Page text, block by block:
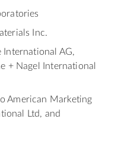
Inc.
International AG,
+ Nagel International
American Marketing
Ltd, and